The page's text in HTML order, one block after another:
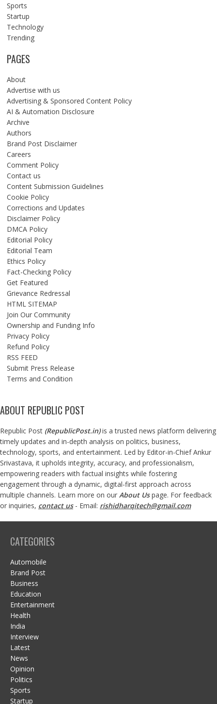
Sports
Startup
Technology
Trending
PAGES
About
Advertise with us
Advertising & Sponsored Content Policy
AI & Automation Disclosure
Archive
Authors
Brand Post Disclaimer
Careers
Comment Policy
Contact us
Content Submission Guidelines
Cookie Policy
Corrections and Updates
Disclaimer Policy
DMCA Policy
Editorial Policy
Editorial Team
Ethics Policy
Fact-Checking Policy
Get Featured
Grievance Redressal
HTML SITEMAP
Join Our Community
Ownership and Funding Info
Privacy Policy
Refund Policy
RSS FEED
Submit Press Release
Terms and Condition
ABOUT REPUBLIC POST
Republic Post (RepublicPost.in)is a trusted news platform delivering
timely updates and in-depth analysis on politics, business,
technology, sports, and entertainment. Led by Editor-in-Chief Ankur
Srivastava, it upholds integrity, accuracy, and professionalism,
empowering readers with factual insights while fostering
engagement through a dynamic, digital-first approach across
multiple channels. Learn more on our About Us page. For feedback
or inquiries, contact us- Email: rishidharqitech@gmail.com
CATEGORIES
Automobile
Brand Post
Business
Education
Entertainment
Health
India
Interview
Latest
News
Opinion
Politics
Sports
Startup